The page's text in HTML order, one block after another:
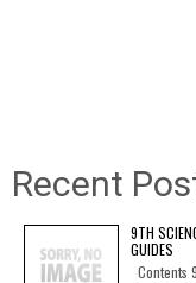
Recent
9TH
GUIDES
Contents